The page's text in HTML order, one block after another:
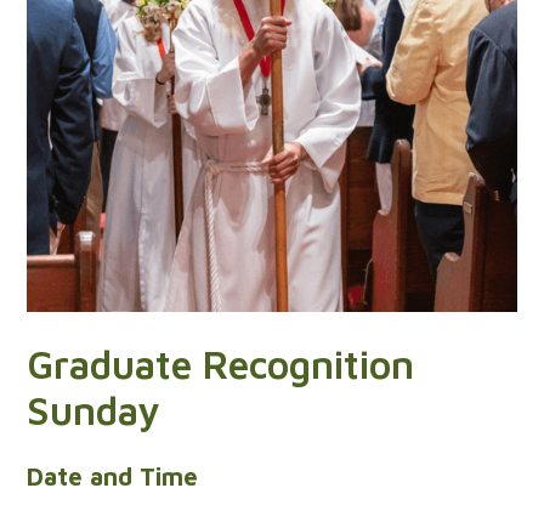
Graduate Recognition
Sunday
Date and Time